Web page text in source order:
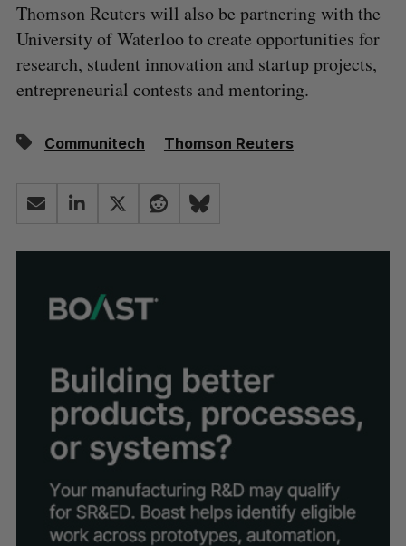
Thomson Reuters will also be partnering with the
University of Waterloo to create opportunities for
research, student innovation and startup projects,
entrepreneurial contests and mentoring.
Communitech Thomson Reuters